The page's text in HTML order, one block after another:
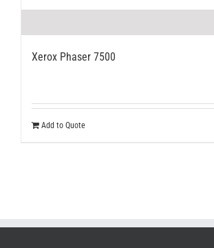
Xerox Phaser 7500
Add to Quote